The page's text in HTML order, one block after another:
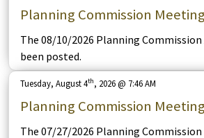
Planning Commission
The 08/10/2026 Planning Commission
been posted.
Planning Commission
Tuesday, August 4th, 2026 @ 7:46 AM
The 07/27/2026 Planning